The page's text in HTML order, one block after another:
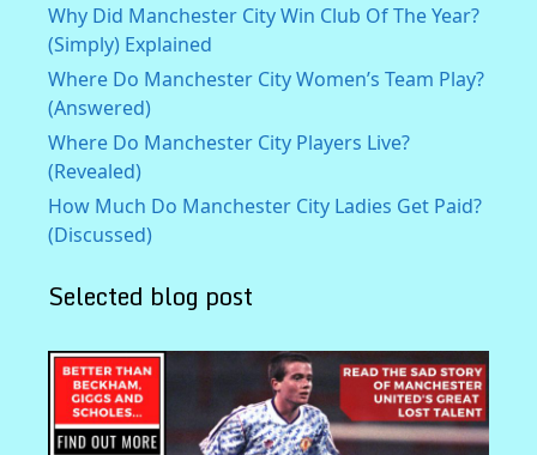
Why Did Manchester City Win Club Of The Year?
(Simply) Explained
Where Do Manchester City Women’s Team Play?
(Answered)
Where Do Manchester City Players Live?
(Revealed)
How Much Do Manchester City Ladies Get Paid?
(Discussed)
Selected blog post